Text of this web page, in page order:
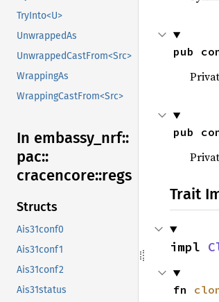
TryInto<U>
UnwrappedAs
UnwrappedCastFrom<Src>
WrappingAs
WrappingCastFrom<Src>
In embassy_ nrf::
pac::
cracencore::regs
Structs
Ais31conf0
Ais31conf1
Ais31conf2
Ais31status
pub
pub
Trait
impl
fn